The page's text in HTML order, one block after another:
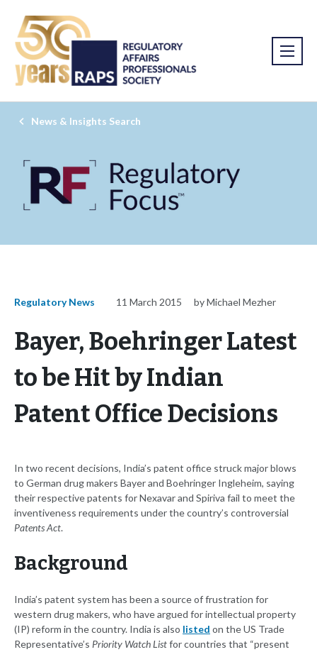
News & Insights Search
Regulatory News 11 March 2015 by Michael Mezher
Bayer, Boehringer Latest
to be Hit by Indian
Patent Office Decisions
In two recent decisions, India’s patent office struck major blows
to German drug makers Bayer and Boehringer Ingleheim, saying
their respective patents for Nexavar and Spiriva fail to meet the
inventiveness requirements under the country’s controversial
Patents Act.
Background
India’s patent system has been a source of frustration for
western drug makers, who have argued for intellectual property
(IP) reform in the country. India is also listed on the US Trade
Representative’s Priority Watch Listfor countries that “present